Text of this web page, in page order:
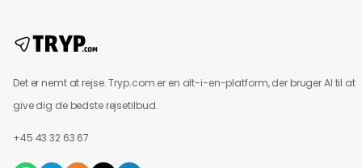
Det er nemt at rejse. Tryp.com er en alt-i-en-platform, der bruger AI til at
give dig de bedste rejsetilbud.
+45 43 32 63 67